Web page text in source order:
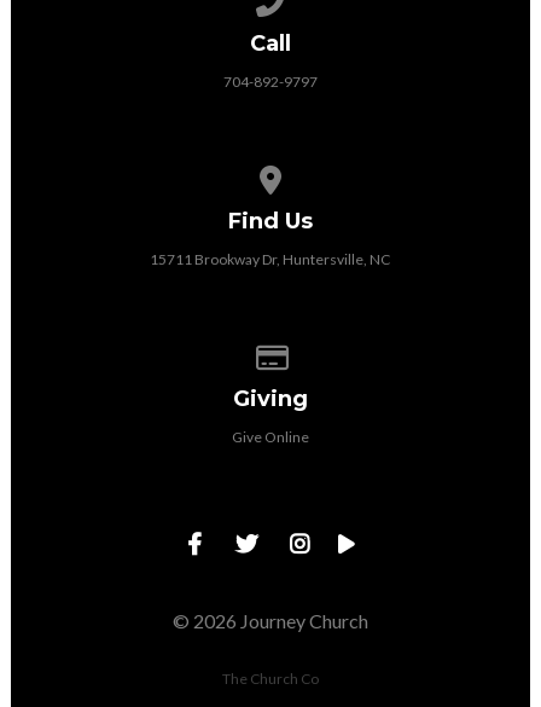
Call
704-892-9797
Find Us
15711 Brookway Dr, Huntersville, NC
Giving
Give Online
© 2026 Journey Church
The Church Co